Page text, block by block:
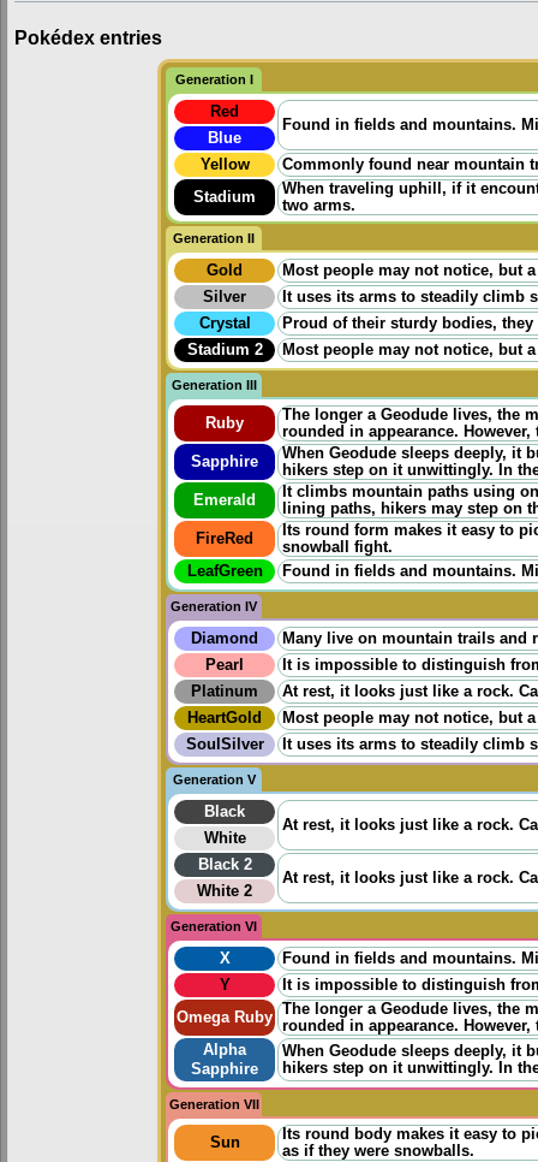
Pokédex entries
Generation I
Red
Found in fields and mountains.
Blue
Yellow
Commonly found near mountain
Stadium
When traveling uphill, if it
two arms.
Generation II
Gold
Most people may not notice, but
Silver
It uses its arms to steadily climb
Crystal
Proud of their sturdy bodies,
Stadium 2
Most people may not notice, but
Generation III
Ruby
The longer a Geodude lives, the
rounded in appearance.
Sapphire
When Geodude sleeps deeply, it
hikers step on it unwittingly. In
Emerald
It climbs mountain paths using
lining paths, hikers may step on
FireRed
Its round form makes it easy to
snowball fight.
LeafGreen
Found in fields and mountains.
Generation IV
Diamond
Many live on mountain trails and
Pearl
It is impossible to distinguish
Platinum
At rest, it looks just like a rock.
HeartGold
Most people may not notice, but
SoulSilver
It uses its arms to steadily climb
Generation V
Black
At rest, it looks just like a rock.
White
Black 2
At rest, it looks just like a rock.
White 2
Generation VI
X
Found in fields and mountains.
Y
It is impossible to distinguish
Omega Ruby The longer a Geodude lives, the
rounded in appearance.
Alpha
Sapphire
When Geodude sleeps deeply, it
hikers step on it unwittingly. In
Generation VII
Sun
Its round body makes it easy to
as if they were snowballs.